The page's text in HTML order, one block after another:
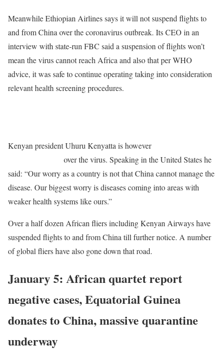
Meanwhile Ethiopian Airlines says it will not suspend flights to
and from China over the coronavirus outbreak. ItsCEO in an
interview with state-runFBC said a suspension of flights won’t
mean the virus cannot reach Africa and also that perWHO
advice, it was safe to continue operating taking into consideration
relevant health screening procedures.
Kenyan president Uhuru Kenyatta is however
over the virus. Speaking in the United States he
said: “Our worry as a country is not that China cannot manage the
disease. Our biggest worry is diseases coming into areas with
weaker health systems like ours.”
Over a half dozen African fliers including Kenyan Airways have
suspended flights to and from China till further notice. A number
of global fliers have also gone down that road.
January 5: African quartet report
negative cases, Equatorial Guinea
donates to China, massive quarantine
underway